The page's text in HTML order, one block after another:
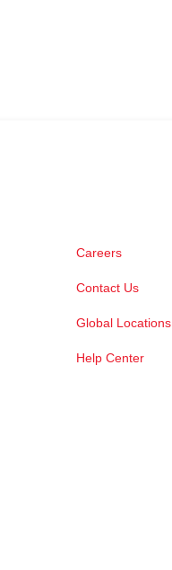
Careers
Contact Us
Global Locations
Help Center